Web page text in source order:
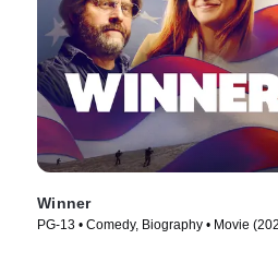
Winner
PG-13 • Comedy, Biography • Movie